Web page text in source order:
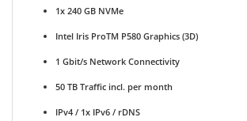
1x 240 GB NVMe
Intel Iris ProTM P580 Graphics (3D)
1 Gbit/s Network Connectivity
50 TB Traffic incl. per month
IPv4 / 1x IPv6 / rDNS